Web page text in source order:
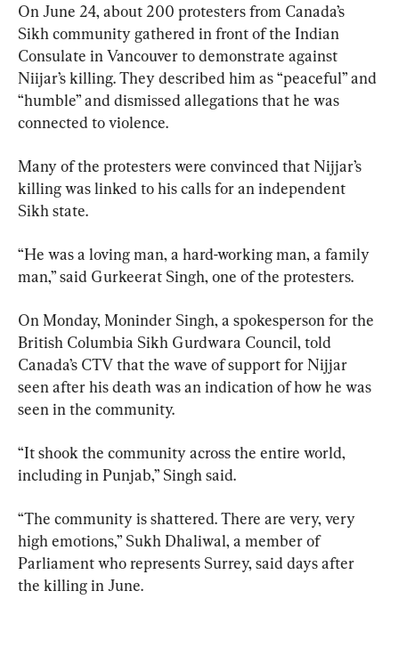
On June 24, about 200 protesters from Canada’s
Sikh community gathered in front of the Indian
Consulate in Vancouver to demonstrate against
Niijar’s killing. They described him as “peaceful” and
“humble” and dismissed allegations that he was
connected to violence.
Many of the protesters were convinced that Nijjar’s
killing was linked to his calls for an independent
Sikh state.
“He was a loving man, a hard-working man, a family
man,” said Gurkeerat Singh, one of the protesters.
On Monday, Moninder Singh, a spokesperson for the
British Columbia Sikh Gurdwara Council, told
Canada’s CTV that the wave of support for Nijjar
seen after his death was an indication of how he was
seen in the community.
“It shook the community across the entire world,
including in Punjab,” Singh said.
“The community is shattered. There are very, very
high emotions,” Sukh Dhaliwal, a member of
Parliament who represents Surrey, said days after
the killing in June.